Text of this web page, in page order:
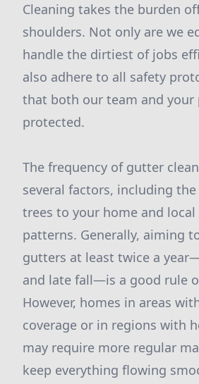
Cleaning takes the burden
shoulders. Not only are we
handle the dirtiest of jobs
also adhere to all safety
that both our team and your
protected.
The frequency of gutter
several factors, including
trees to your home and
patterns. Generally, aiming
gutters at least twice a
and late fall—is a good rule
However, homes in areas
coverage or in regions with
may require more regular
keep everything flowing